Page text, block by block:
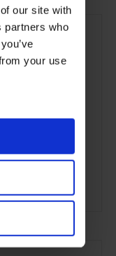
our site with
partners who
your use